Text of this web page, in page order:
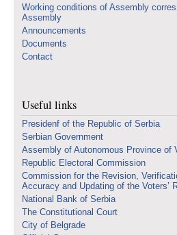
Working conditions of Assembly
Assembly
Announcements
Documents
Contact
Useful links
Presidenf of the Republic of Serbia
Serbian Government
Assembly of Autonomous Province of
Republic Electoral Commission
Commission for the Revision,
Accuracy and Updating of the Voters’
National Bank of Serbia
The Constitutional Court
City of Belgrade